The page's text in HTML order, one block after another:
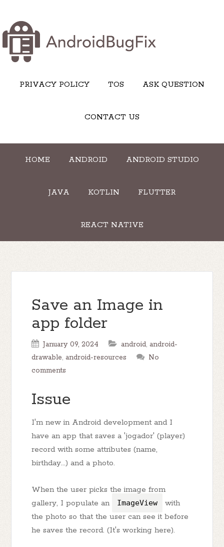
PRIVACY POLICY TOS ASK QUESTION
CONTACT US
HOME ANDROID ANDROID STUDIO
JAVA KOTLIN FLUTTER
REACT NATIVE
Save an Image in
app folder
January 09, 2024 android, android-
drawable, android-resources
No
comments
Issue
I'm new in Android development and I
have an app that saves a 'jogador' (player)
record with some attributes (name,
birthday...) and a photo.
When the user picks the image from
gallery, I populate an
ImageView
with
the photo so that the user can see it before
he saves the record. (It's working here).